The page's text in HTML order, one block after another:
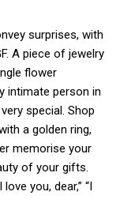
surprises, with
A piece of jewelry
flower
intimate person in
special. Shop
a golden ring,
memorise your
of your gifts.
you, dear,” “I